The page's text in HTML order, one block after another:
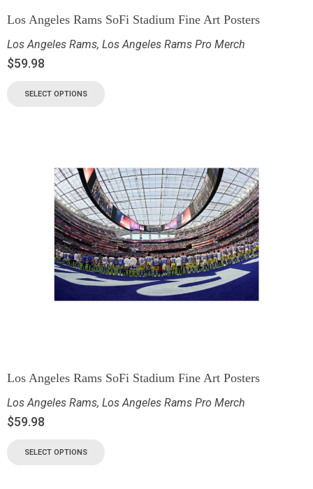
Los Angeles Rams SoFi Stadium Fine Art Posters
Los Angeles Rams, Los Angeles Rams Pro Merch
$59.98
SELECT OPTIONS
Los Angeles Rams SoFi Stadium Fine Art Posters
Los Angeles Rams, Los Angeles Rams Pro Merch
$59.98
SELECT OPTIONS